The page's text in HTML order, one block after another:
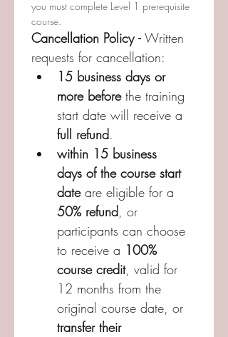
you must complete Level 1 prerequisite
course.
Cancellation Policy - Written
requests for cancellation:
15 business days or
more before the training
full refund
within 15 business
days of the course start
date
50% refund, or
participants can choose
to receive a 100%
course credit, valid for
12 months from the
transfer their